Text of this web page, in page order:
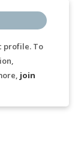
profile. To
join